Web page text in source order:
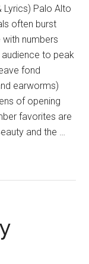
Lyrics) Palo Alto
often burst
numbers
to peak
fond
earworms)
of opening
favorites are
and the …